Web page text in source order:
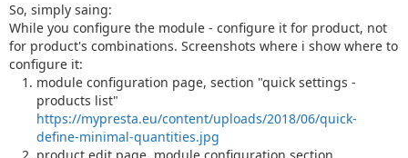
So, simply saing:
While you configure the module - configure it for product, not
for product's combinations. Screenshots where i show where to
configure it:
module configuration page, section "quick settings -
products list"
https://mypresta.eu/content/uploads/2018/06/quick-
define-minimal-quantities.jpg